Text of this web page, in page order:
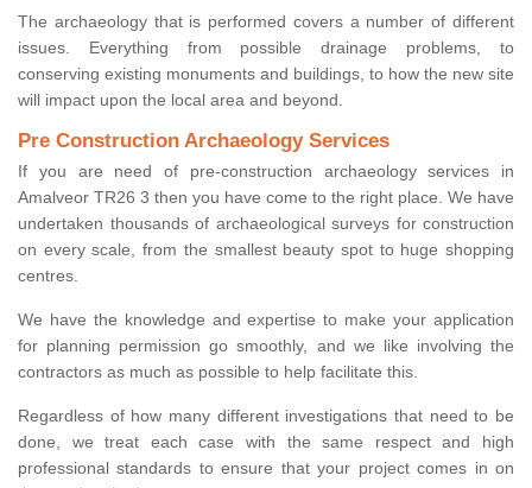
The archaeology that is performed covers a number of different
issues. Everything from possible drainage problems, to
conserving existing monuments and buildings, to how the new site
will impact upon the local area and beyond.
Pre Construction Archaeology Services
If you are need of pre-construction archaeology services in
Amalveor TR26 3 then you have come to the right place. We have
undertaken thousands of archaeological surveys for construction
on every scale, from the smallest beauty spot to huge shopping
centres.
We have the knowledge and expertise to make your application
for planning permission go smoothly, and we like involving the
contractors as much as possible to help facilitate this.
Regardless of how many different investigations that need to be
done, we treat each case with the same respect and high
professional standards to ensure that your project comes in on